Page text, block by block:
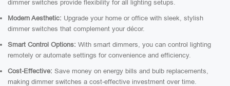
dimmer switches provide flexibility for all lighting setups.
Modern Aesthetic: Upgrade your home or office with sleek, stylish
dimmer switches that complement your décor.
Smart Control Options: With smart dimmers, you can control lighting
remotely or automate settings for convenience and efficiency.
Cost-Effective: Save money on energy bills and bulb replacements,
making dimmer switches a cost-effective investment over time.